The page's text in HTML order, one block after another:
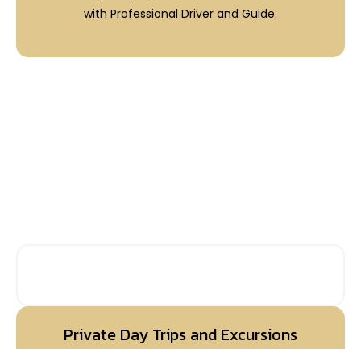
with Professional Driver and Guide.
Private Day Trips and Excursions